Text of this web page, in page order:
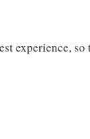
experience,